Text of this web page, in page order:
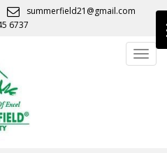
summerfield21@gmail.com
6737